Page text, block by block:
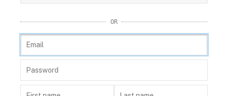
OR